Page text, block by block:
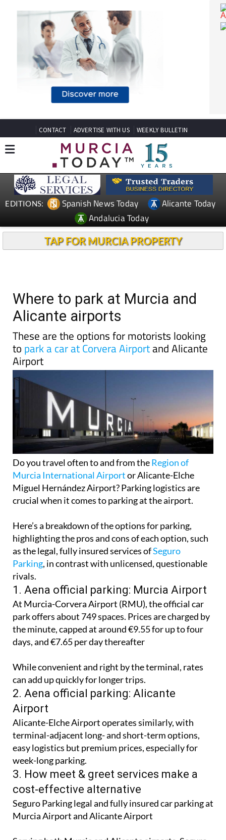
CONTACT ADVERTISE WITH US WEEKLY BULLETIN
Spanish News Today
Andalucia Today
Where to park at Murcia and
Alicante airports
These are the options for motorists looking
topark a car at Corvera Airportand Alicante
Airport
Do you travel often to and from theRegion of
Murcia International Airport or Alicante-Elche
Miguel Hernández Airport? Parking logistics are
Here’s a breakdown of the options for parking,
highlighting the pros and cons of each option, such
as the legal, fully insured services ofSeguro
Parking
rivals.
1. Aena official parking: Murcia Airport
At Murcia-Corvera Airport (RMU), the official car
park offers about 749 spaces. Prices are charged by
the minute, capped at around €9.55 for up to four
While convenient and right by the terminal, rates
can add up quickly for longer trips.
2. Aena official parking: Alicante
Airport
Alicante-Elche Airport operates similarly, with
terminal-adjacent long- and short-term options,
easy logistics but premium prices, especially for
week-long parking.
3. How meet & greet services make a
cost‑effective alternative
Seguro Parking legal and fully insured car parking at